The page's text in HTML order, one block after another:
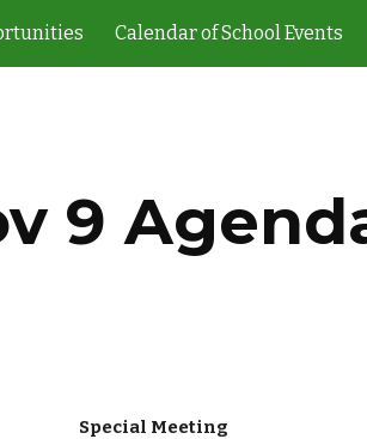
Skip to
Calendar of School Events
9
Special Meeting